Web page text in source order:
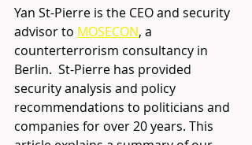
Yan St-Pierre is the CEO and security
advisor to MOSECON, a
counterterrorism consultancy in
Berlin.  St-Pierre has provided
security analysis and policy
recommendations to politicians and
companies for over 20 years. This